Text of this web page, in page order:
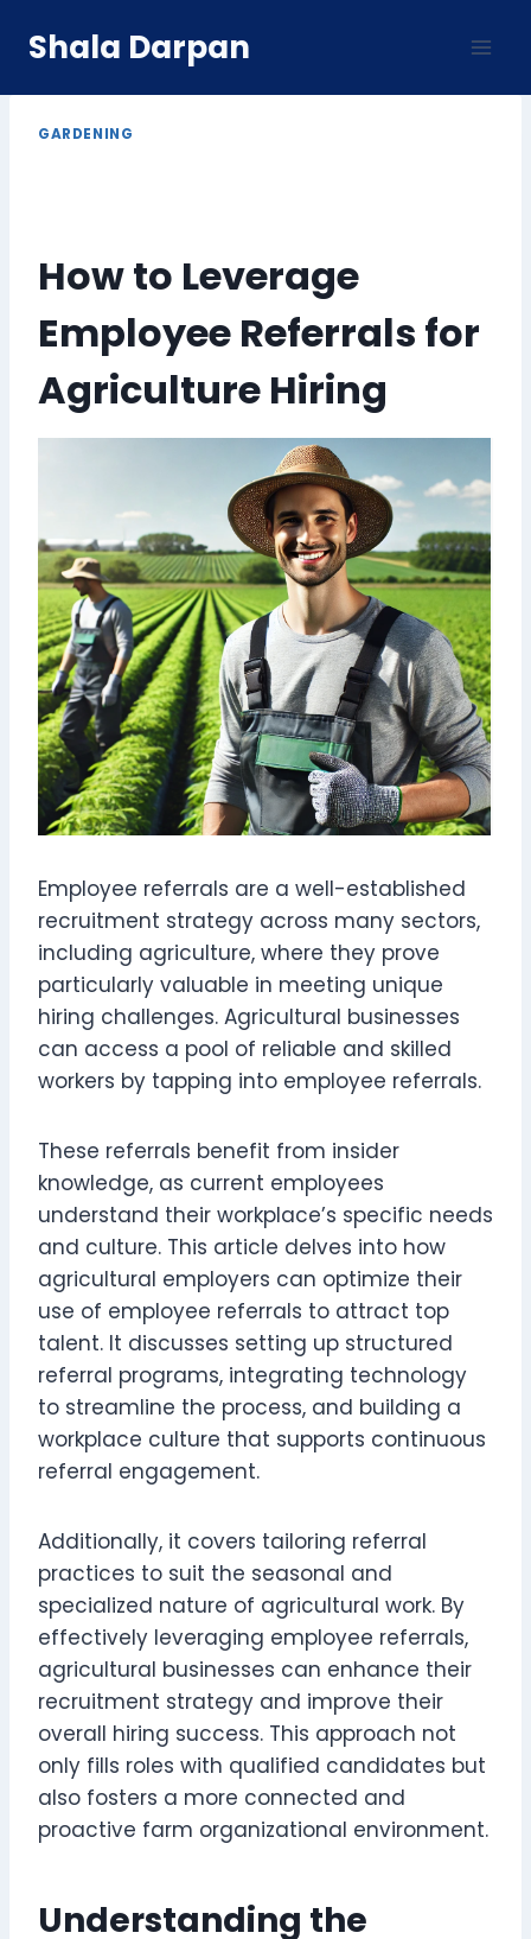
Shala Darpan
GARDENING
How to Leverage
Employee Referrals for
Agriculture Hiring
Employee referrals are a well-established
recruitment strategy across many sectors,
including agriculture, where they prove
particularly valuable in meeting unique
hiring challenges. Agricultural businesses
can access a pool of reliable and skilled
workers by tapping into employee referrals.
These referrals benefit from insider
knowledge, as current employees
understand their workplace’s specific needs
and culture. This article delves into how
agricultural employers can optimize their
use of employee referrals to attract top
talent. It discusses setting up structured
referral programs, integrating technology
to streamline the process, and building a
workplace culture that supports continuous
referral engagement.
Additionally, it covers tailoring referral
practices to suit the seasonal and
specialized nature of agricultural work. By
effectively leveraging employee referrals,
agricultural businesses can enhance their
recruitment strategy and improve their
overall hiring success. This approach not
only fills roles with qualified candidates but
also fosters a more connected and
proactive farm organizational environment.
Understanding the